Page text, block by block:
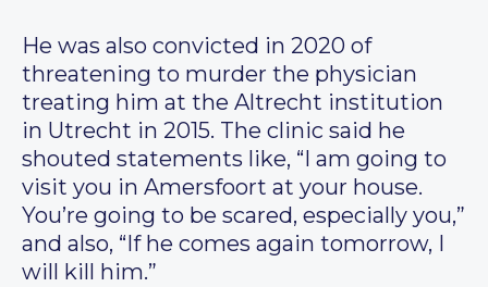
He was also convicted in 2020 of
threatening to murder the physician
treating him at the Altrecht institution
in Utrecht in 2015. The clinic said he
shouted statements like, “I am going to
visit you in Amersfoort at your house.
You’re going to be scared, especially you,”
and also, “If he comes again tomorrow, I
will kill him.”